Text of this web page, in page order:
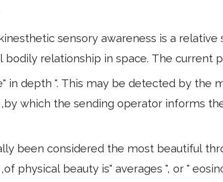
sensory awareness is a relative
bodily relationship in space. The current
in depth ". This may be detected by the
,by which the sending operator informs
been considered the most beautiful
,of physical beauty is" averages ", or "